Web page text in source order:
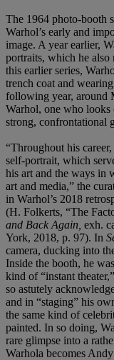
The 1964 photo-booth
Warhol’s early and
image. A year earlier,
portraits, which he
this earlier series,
trench coat and
following year, around
Warhol, one who
strong, confrontational
“Throughout his
self-portrait, which
his art and the ways in
art and media,” the
in Warhol’s 2018
(H. Folkerts, “The
and Back Again, exh.
York, 2018, p. 97). In
camera, ducking into
Inside the booth, he
kind of “instant
so astutely
and in “staging” his
the same kind of
painted. In so doing,
rare glimpse into a
Warhola becomes